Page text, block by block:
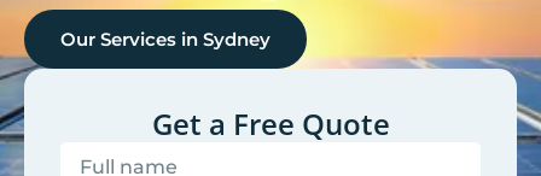
Our Services in Sydney
Get a Free Quote